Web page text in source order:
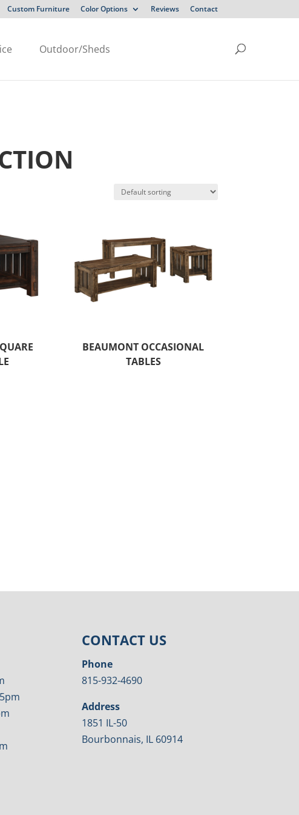
Custom Furniture Color Options Reviews Contact
Outdoor/Sheds
BEAUMONT OCCASIONAL
TABLES
CONTACT US
Phone
815-932-4690
Address
1851 IL-50
Bourbonnais, IL 60914